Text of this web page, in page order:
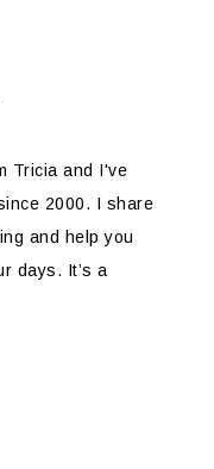
Tricia and I've
2000. I share
and help you
days. It’s a